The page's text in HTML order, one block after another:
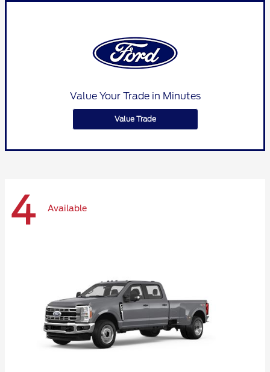
Value Your Trade in Minutes
Value Trade
4 Available